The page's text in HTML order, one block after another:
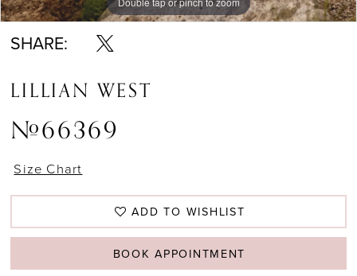
SHARE:
LILLIAN WEST
#66369
Size Chart
ADD TO WISHLIST
BOOK APPOINTMENT